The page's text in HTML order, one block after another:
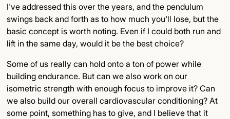
I've addressed this over the years, and the pendulum
swings back and forth as to how much you'll lose, but the
basic concept is worth noting. Even if I could both run and
lift in the same day, would it be the best choice?
Some of us really can hold onto a ton of power while
building endurance. But can we also work on our
isometric strength with enough focus to improve it? Can
we also build our overall cardiovascular conditioning? At
some point, something has to give, and I believe that it